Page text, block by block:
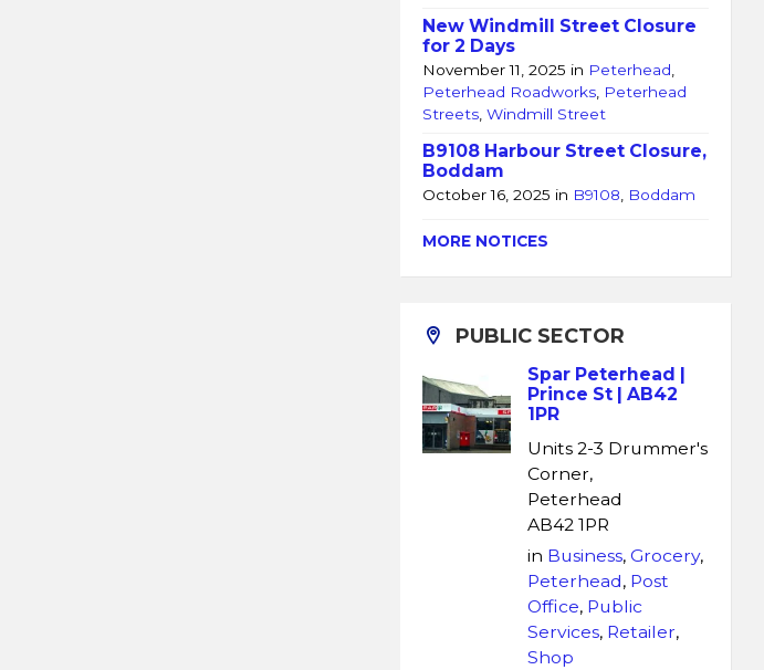
New Windmill Street Closure
for 2 Days
November 11, 2025 in Peterhead,
Peterhead Roadworks, Peterhead
Streets,Windmill Street
B9108 Harbour Street Closure,
Boddam
October 16, 2025 in B9108, Boddam
MORE NOTICES
PUBLIC SECTOR
Spar Peterhead |
Prince St | AB42
1PR
Units 2-3 Drummer's
Corner,
Peterhead
AB42 1PR
in Business,Grocery,
Peterhead, Post
Office, Public
Services, Retailer,
Shop